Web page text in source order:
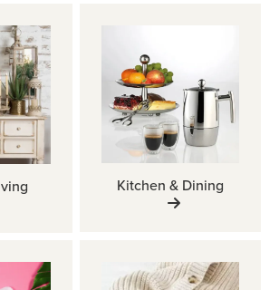
Kitchen & Dining